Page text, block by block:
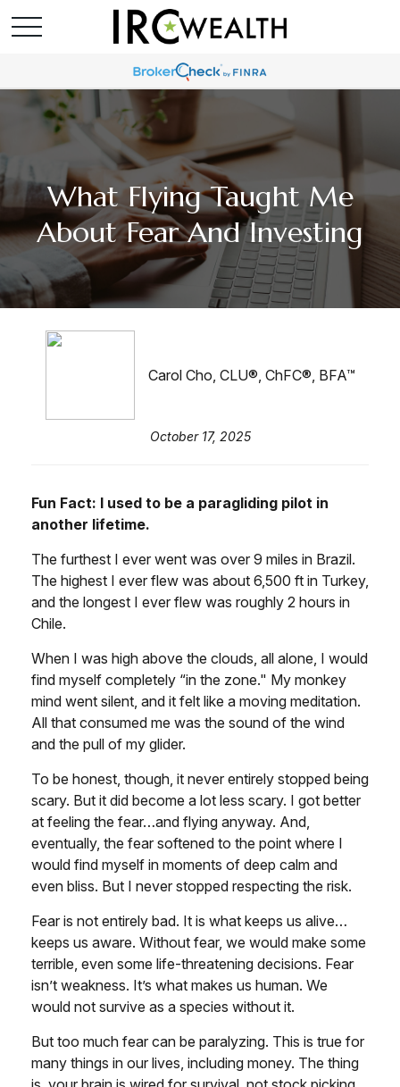
What Flying Taught Me
About Fear And Investing
Carol Cho, CLU®, ChFC®, BFA™
October 17, 2025
Fun Fact: I used to be a paragliding pilot in
another lifetime.
The furthest I ever went was over 9 miles in Brazil.
The highest I ever flew was about 6,500 ft in Turkey,
and the longest I ever flew was roughly 2 hours in
Chile.
When I was high above the clouds, all alone, I would
find myself completely “in the zone." My monkey
mind went silent, and it felt like a moving meditation.
All that consumed me was the sound of the wind
and the pull of my glider.
To be honest, though, it never entirely stopped being
scary. But it did become a lot less scary. I got better
at feeling the fear…and flying anyway. And,
eventually, the fear softened to the point where I
would find myself in moments of deep calm and
even bliss. But I never stopped respecting the risk.
Fear is not entirely bad. It is what keeps us alive…
keeps us aware. Without fear, we would make some
terrible, even some life-threatening decisions. Fear
isn’t weakness. It’s what makes us human. We
would not survive as a species without it.
But too much fear can be paralyzing. This is true for
many things in our lives, including money. The thing